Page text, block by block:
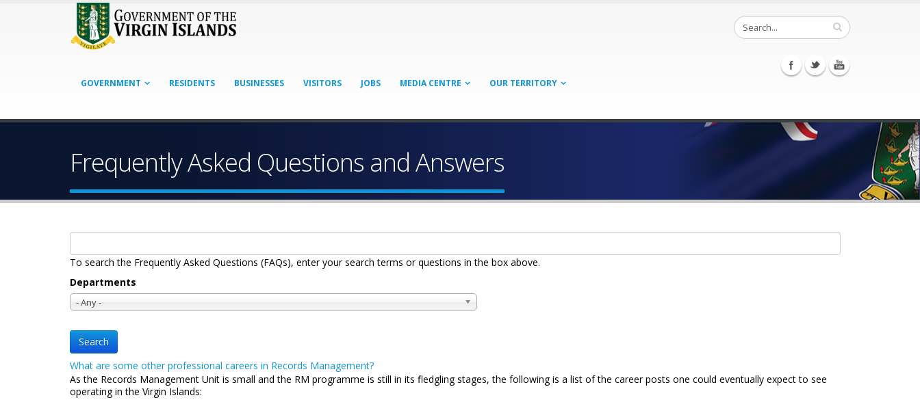
GOVERNMENT RESIDENTS BUSINESSES VISITORS JOBS MEDIA CENTRE OUR TERRITORY
Frequently Asked Questions and Answers
To search the Frequently Asked Questions (FAQs), enter your search terms or questions in the box above.
Departments
- Any -
What are some other professional careers in Records Management?
As the Records Management Unit is small and the RM programme is still in its fledgling stages, the following is a list of the career posts one could eventually expect to see
operating in the Virgin Islands: